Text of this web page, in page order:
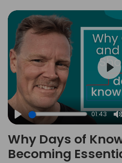
Play
01:43
Why Days of
Becoming